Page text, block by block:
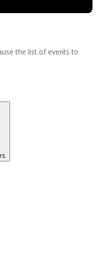
the list of events to